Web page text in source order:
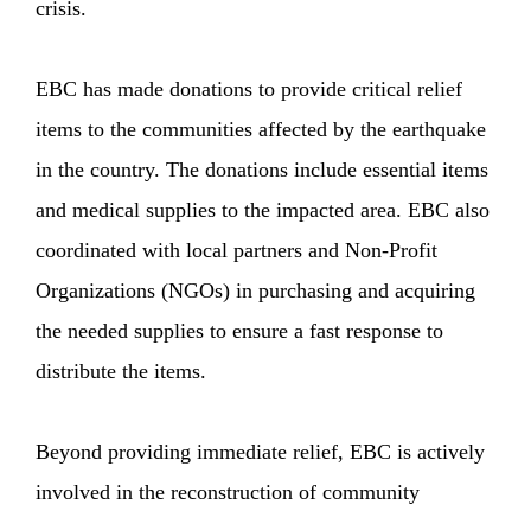
crisis.
EBC has made donations to provide critical relief
items to the communities affected by the earthquake
in the country. The donations include essential items
and medical supplies to the impacted area. EBC also
coordinated with local partners and Non-Profit
Organizations (NGOs) in purchasing and acquiring
the needed supplies to ensure a fast response to
distribute the items.
Beyond providing immediate relief, EBC is actively
involved in the reconstruction of community